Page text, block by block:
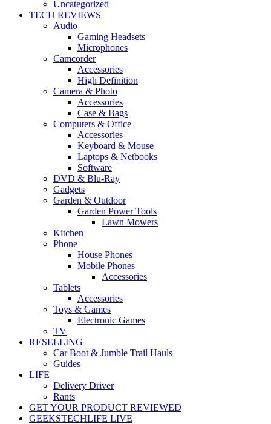
Uncategorized
TECH REVIEWS
Audio
Gaming Headsets
Microphones
Camcorder
Accessories
High Definition
Camera & Photo
Accessories
Case & Bags
Computers & Office
Accessories
Keyboard & Mouse
Laptops & Netbooks
Software
DVD & Blu-Ray
Gadgets
Garden & Outdoor
Garden Power Tools
Lawn Mowers
Kitchen
Phone
House Phones
Mobile Phones
Accessories
Tablets
Accessories
Toys & Games
Electronic Games
TV
RESELLING
Car Boot & Jumble Trail Hauls
Guides
LIFE
Delivery Driver
Rants
GET YOUR PRODUCT REVIEWED
GEEKSTECHLIFE LIVE